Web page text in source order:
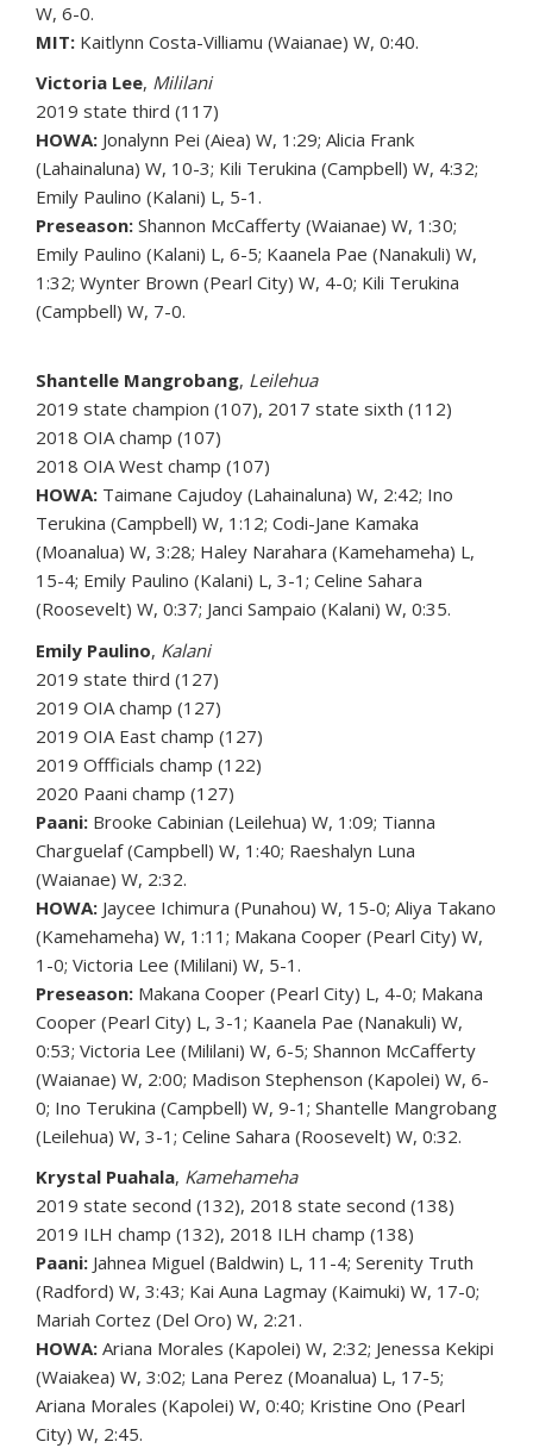
W, 6-0.
MIT: Kaitlynn Costa-Villiamu (Waianae) W, 0:40.
Victoria Lee, Mililani
2019 state third (117)
HOWA: Jonalynn Pei (Aiea) W, 1:29; Alicia Frank
(Lahainaluna) W, 10-3; Kili Terukina (Campbell) W, 4:32;
Emily Paulino (Kalani) L, 5-1.
Preseason: Shannon McCafferty (Waianae) W, 1:30;
Emily Paulino (Kalani) L, 6-5; Kaanela Pae (Nanakuli) W,
1:32; Wynter Brown (Pearl City) W, 4-0; Kili Terukina
(Campbell) W, 7-0.
Shantelle Mangrobang, Leilehua
2019 state champion (107), 2017 state sixth (112)
2018 OIA champ (107)
2018 OIA West champ (107)
HOWA: Taimane Cajudoy (Lahainaluna) W, 2:42; Ino
Terukina (Campbell) W, 1:12; Codi-Jane Kamaka
(Moanalua) W, 3:28; Haley Narahara (Kamehameha) L,
15-4; Emily Paulino (Kalani) L, 3-1; Celine Sahara
(Roosevelt) W, 0:37; Janci Sampaio (Kalani) W, 0:35.
Emily Paulino, Kalani
2019 state third (127)
2019 OIA champ (127)
2019 OIA East champ (127)
2019 Offficials champ (122)
2020 Paani champ (127)
Paani: Brooke Cabinian (Leilehua) W, 1:09; Tianna
Charguelaf (Campbell) W, 1:40; Raeshalyn Luna
(Waianae) W, 2:32.
HOWA: Jaycee Ichimura (Punahou) W, 15-0; Aliya Takano
(Kamehameha) W, 1:11; Makana Cooper (Pearl City) W,
1-0; Victoria Lee (Mililani) W, 5-1.
Preseason: Makana Cooper (Pearl City) L, 4-0; Makana
Cooper (Pearl City) L, 3-1; Kaanela Pae (Nanakuli) W,
0:53; Victoria Lee (Mililani) W, 6-5; Shannon McCafferty
(Waianae) W, 2:00; Madison Stephenson (Kapolei) W, 6-
0; Ino Terukina (Campbell) W, 9-1; Shantelle Mangrobang
(Leilehua) W, 3-1; Celine Sahara (Roosevelt) W, 0:32.
Krystal Puahala, Kamehameha
2019 state second (132), 2018 state second (138)
2019 ILH champ (132), 2018 ILH champ (138)
Paani: Jahnea Miguel (Baldwin) L, 11-4; Serenity Truth
(Radford) W, 3:43; Kai Auna Lagmay (Kaimuki) W, 17-0;
Mariah Cortez (Del Oro) W, 2:21.
HOWA: Ariana Morales (Kapolei) W, 2:32; Jenessa Kekipi
(Waiakea) W, 3:02; Lana Perez (Moanalua) L, 17-5;
Ariana Morales (Kapolei) W, 0:40; Kristine Ono (Pearl
City) W, 2:45.